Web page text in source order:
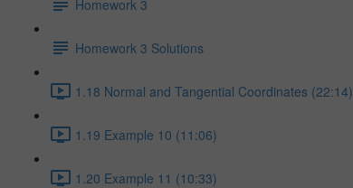
Homework 3
Homework 3 Solutions
1.18 Normal and Tangential Coordinates (22:14)
1.19 Example 10 (11:06)
1.20 Example 11 (10:33)